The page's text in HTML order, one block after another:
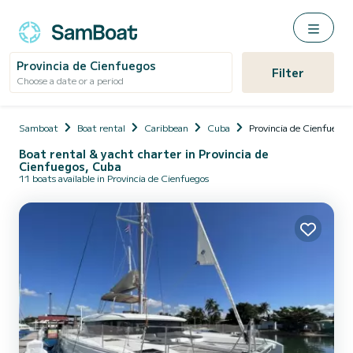
Provincia de Cienfuegos
Choose a date or a period Filter
Samboat Boat rental Caribbean Cuba Provincia de Cienfuegos
Boat rental & yacht charter in Provincia de
Cienfuegos, Cuba
11 boats available in Provincia de Cienfuegos